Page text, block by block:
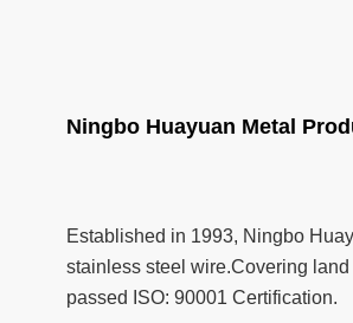
Ningbo Huayuan Metal
Established in 1993, Ningbo
stainless steel wire.Covering
passed ISO: 90001 Certification.